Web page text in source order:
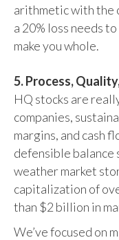
arithmetic with the
a 20% loss needs
make you whole.
5. Process,
HQ stocks are
companies,
margins, and cash
defensible balance
weather market
capitalization of
than $2 billion in
We’ve focused on